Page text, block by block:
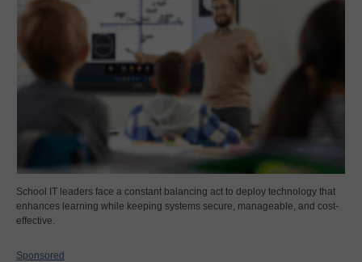
School IT leaders face a constant balancing act to deploy technology that
enhances learning while keeping systems secure, manageable, and cost-
effective.
Sponsored